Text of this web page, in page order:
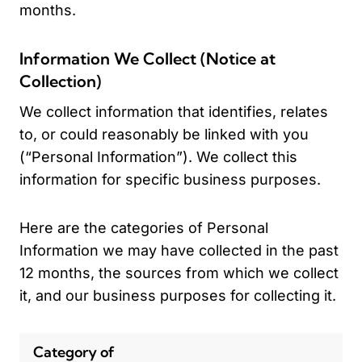
months.
Information We Collect (Notice at
Collection)
We collect information that identifies, relates
to, or could reasonably be linked with you
(“Personal Information”). We collect this
information for specific business purposes.
Here are the categories of Personal
Information we may have collected in the past
12 months, the sources from which we collect
it, and our business purposes for collecting it.
Category of